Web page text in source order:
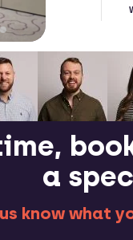
a
know what